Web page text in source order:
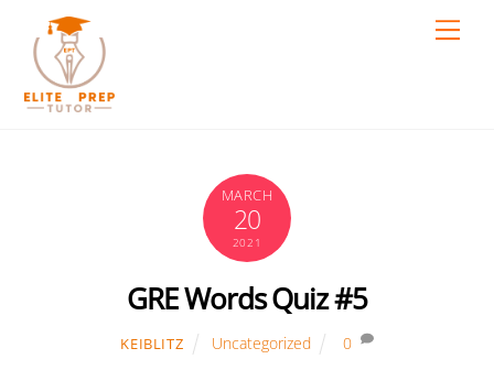
content
MARCH
20
2021
GRE Words Quiz #5
KEIBLITZ Uncategorized 0